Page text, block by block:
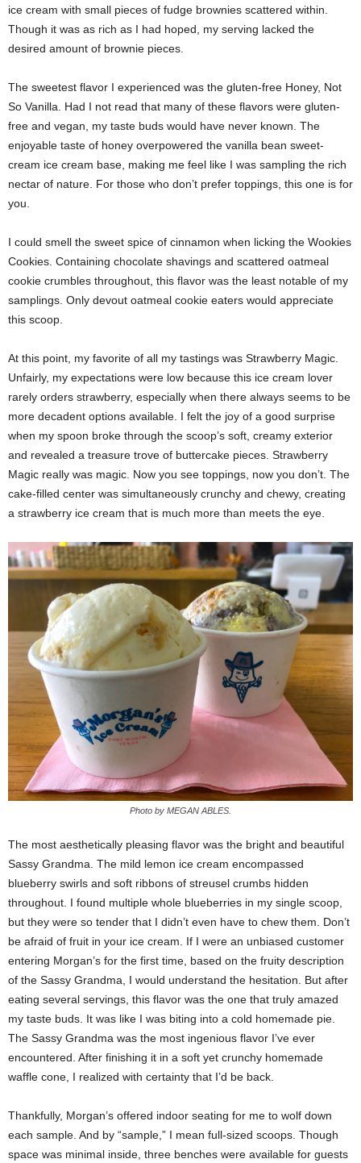
ice cream with small pieces of fudge brownies scattered within.
Though it was as rich as I had hoped, my serving lacked the
desired amount of brownie pieces.
The sweetest flavor I experienced was the gluten-free Honey, Not
So Vanilla. Had I not read that many of these flavors were gluten-
free and vegan, my taste buds would have never known. The
enjoyable taste of honey overpowered the vanilla bean sweet-
cream ice cream base, making me feel like I was sampling the rich
nectar of nature. For those who don’t prefer toppings, this one is for
you.
I could smell the sweet spice of cinnamon when licking the Wookies
Cookies. Containing chocolate shavings and scattered oatmeal
cookie crumbles throughout, this flavor was the least notable of my
samplings. Only devout oatmeal cookie eaters would appreciate
this scoop.
At this point, my favorite of all my tastings was Strawberry Magic.
Unfairly, my expectations were low because this ice cream lover
rarely orders strawberry, especially when there always seems to be
more decadent options available. I felt the joy of a good surprise
when my spoon broke through the scoop’s soft, creamy exterior
and revealed a treasure trove of buttercake pieces. Strawberry
Magic really was magic. Now you see toppings, now you don’t. The
cake-filled center was simultaneously crunchy and chewy, creating
a strawberry ice cream that is much more than meets the eye.
Photo by MEGAN ABLES.
The most aesthetically pleasing flavor was the bright and beautiful
Sassy Grandma. The mild lemon ice cream encompassed
blueberry swirls and soft ribbons of streusel crumbs hidden
throughout. I found multiple whole blueberries in my single scoop,
but they were so tender that I didn’t even have to chew them. Don’t
be afraid of fruit in your ice cream. If I were an unbiased customer
entering Morgan’s for the first time, based on the fruity description
of the Sassy Grandma, I would understand the hesitation. But after
eating several servings, this flavor was the one that truly amazed
my taste buds. It was like I was biting into a cold homemade pie.
The Sassy Grandma was the most ingenious flavor I’ve ever
encountered. After finishing it in a soft yet crunchy homemade
waffle cone, I realized with certainty that I’d be back.
Thankfully, Morgan’s offered indoor seating for me to wolf down
each sample. And by “sample,” I mean full-sized scoops. Though
space was minimal inside, three benches were available for guests